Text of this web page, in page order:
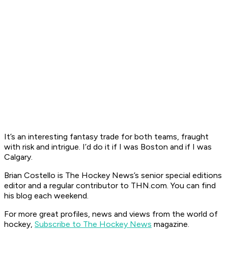
It’s an interesting fantasy trade for both teams, fraught
with risk and intrigue. I’d do it if I was Boston and if I was
Calgary.
Brian Costello is The Hockey News’s senior special editions
editor and a regular contributor to THN.com. You can find
his blog each weekend.
For more great profiles, news and views from the world of
hockey, Subscribe to The Hockey News magazine.